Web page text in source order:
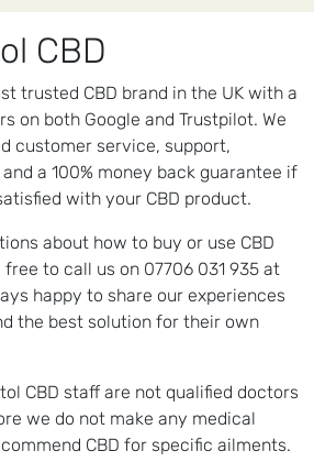
CBD
trusted CBD brand in the UK with a
on both Google and Trustpilot. We
customer service, support,
a 100% money back guarantee if
with your CBD product.
about how to buy or use CBD
to call us on 07706 031 935 at
happy to share our experiences
the best solution for their own
CBD staff are not qualified doctors
we do not make any medical
CBD for specific ailments.